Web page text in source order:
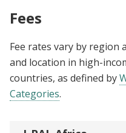
Fees
Fee rates vary by region
and location in high-
countries, as defined by
Categories.